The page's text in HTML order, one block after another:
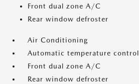
Front dual zone A/C
Rear window defroster
Air Conditioning
Automatic temperature control
Front dual zone A/C
Rear window defroster